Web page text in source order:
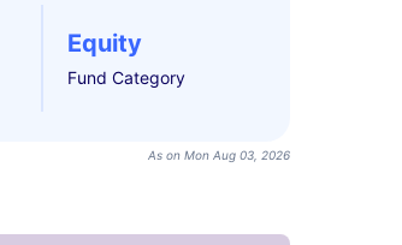
Equity
Fund Category
As on Mon Aug 03, 2026